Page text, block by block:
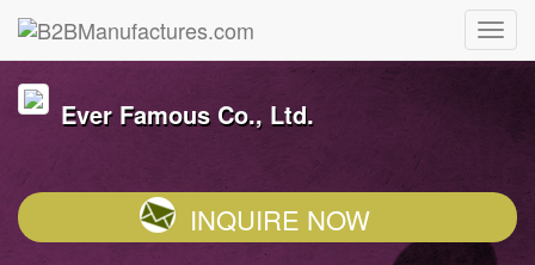
Ever Famous Co., Ltd.
INQUIRE NOW